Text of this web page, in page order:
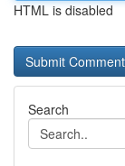
HTML is disabled
Search